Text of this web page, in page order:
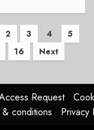
2 3 4
5
16 Next
Request
& conditions
Privacy